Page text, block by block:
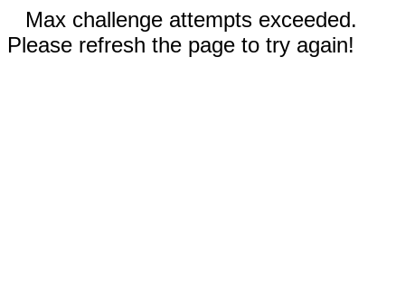
Max challenge attempts exceeded.
Please refresh the page to try again!